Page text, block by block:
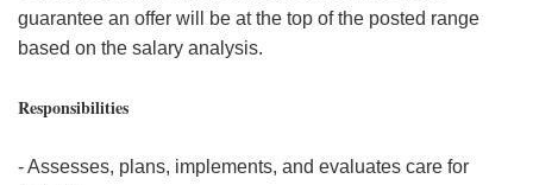
guarantee an offer will be at the top of the posted range
based on the salary analysis.
Responsibilities
- Assesses, plans, implements, and evaluates care for